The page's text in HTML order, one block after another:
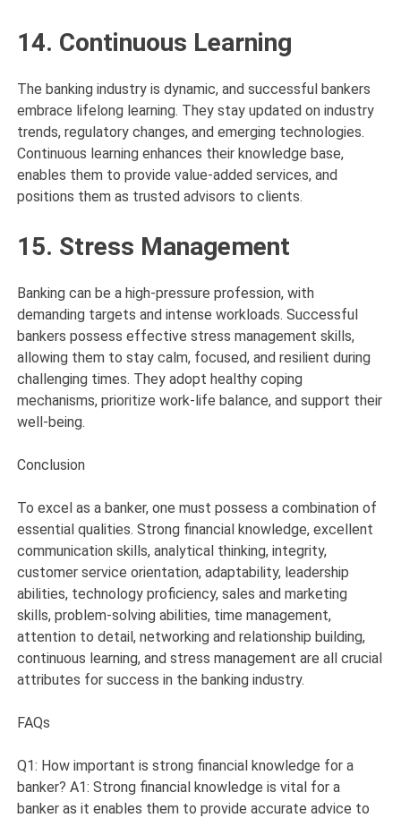
14. Continuous Learning
The banking industry is dynamic, and successful bankers
embrace lifelong learning. They stay updated on industry
trends, regulatory changes, and emerging technologies.
Continuous learning enhances their knowledge base,
enables them to provide value-added services, and
positions them as trusted advisors to clients.
15. Stress Management
Banking can be a high-pressure profession, with
demanding targets and intense workloads. Successful
bankers possess effective stress management skills,
allowing them to stay calm, focused, and resilient during
challenging times. They adopt healthy coping
mechanisms, prioritize work-life balance, and support their
well-being.
Conclusion
To excel as a banker, one must possess a combination of
essential qualities. Strong financial knowledge, excellent
communication skills, analytical thinking, integrity,
customer service orientation, adaptability, leadership
abilities, technology proficiency, sales and marketing
skills, problem-solving abilities, time management,
attention to detail, networking and relationship building,
continuous learning, and stress management are all crucial
attributes for success in the banking industry.
FAQs
Q1: How important is strong financial knowledge for a
banker? A1: Strong financial knowledge is vital for a
banker as it enables them to provide accurate advice to